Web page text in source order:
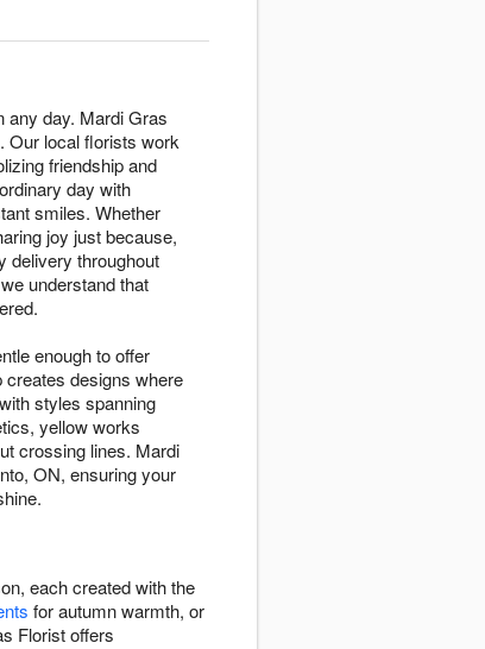
any day. Mardi Gras
Our local florists work
friendship and
day with
smiles. Whether
joy just because,
delivery throughout
understand that
enough to offer
creates designs where
styles spanning
yellow works
crossing lines. Mardi
ON, ensuring your
each created with the
for autumn warmth, or
Florist offers